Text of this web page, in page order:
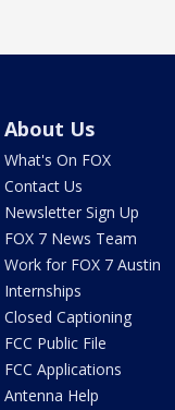
About Us
What's On FOX
Contact Us
Newsletter Sign Up
FOX 7 News Team
Work for FOX 7 Austin
Internships
Closed Captioning
FCC Public File
FCC Applications
Antenna Help